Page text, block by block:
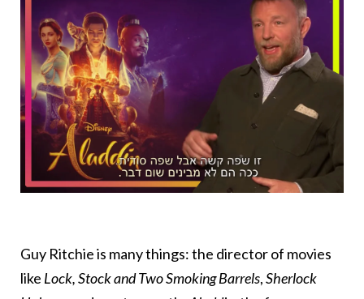
Guy Ritchie is many things: the director of movies
like Lock, Stock and Two Smoking Barrels,Sherlock